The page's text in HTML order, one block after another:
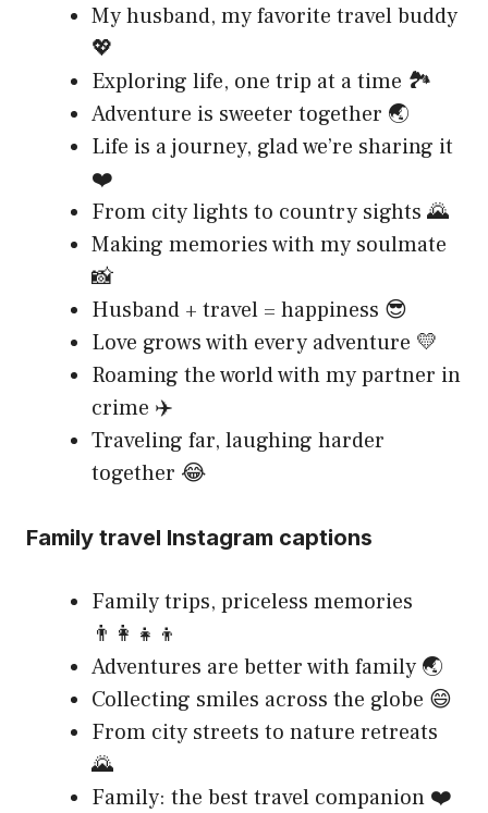
My husband, my favorite travel buddy
💖
Exploring life, one trip at a time 🏞️
Adventure is sweeter together 🌏
Life is a journey, glad we’re sharing it
❤️
From city lights to country sights 🌄
Making memories with my soulmate
📸
Husband + travel = happiness 😎
Love grows with every adventure 💛
Roaming the world with my partner in
crime ✈️
Traveling far, laughing harder
together 😂
Family travel Instagram captions
Family trips, priceless memories
👨‍👩‍👧‍👦
Adventures are better with family 🌏
Collecting smiles across the globe 😄
From city streets to nature retreats
🌄
Family: the best travel companion ❤️